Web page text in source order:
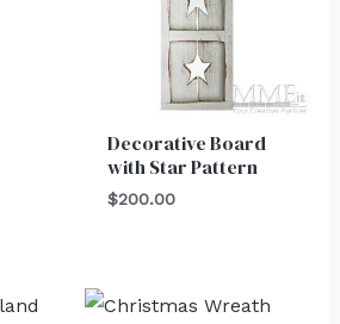
Decorative Board
with Star Pattern
$200.00